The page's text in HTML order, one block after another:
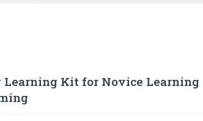
Kit for Novice Learning